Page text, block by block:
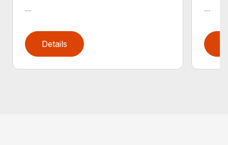
...
Details
...